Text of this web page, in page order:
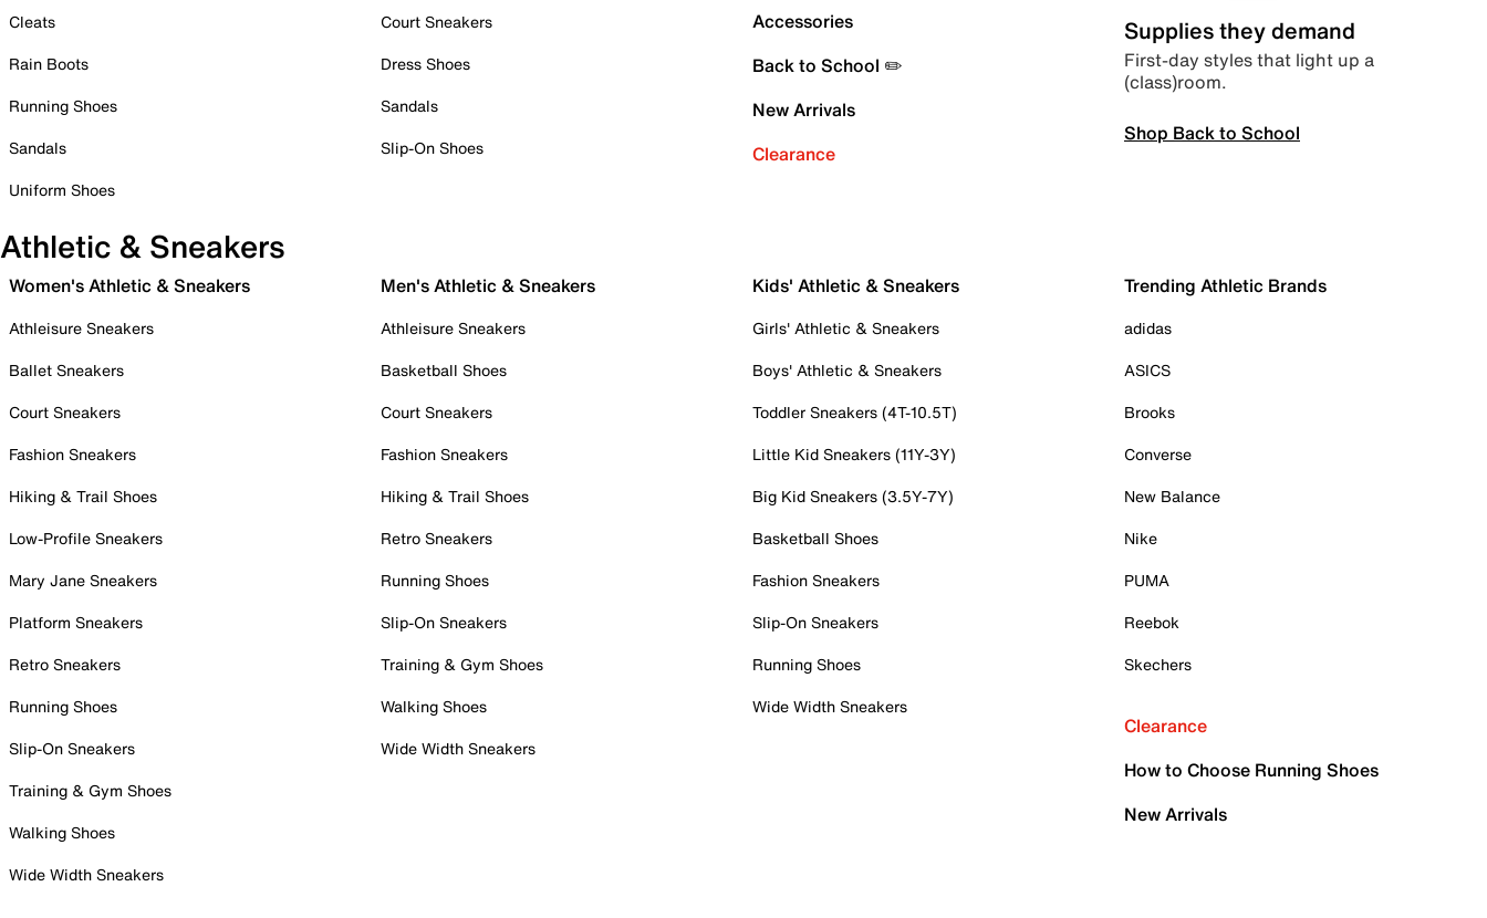
Cleats
Rain Boots
Running Shoes
Sandals
Uniform Shoes
Court Sneakers
Dress Shoes
Sandals
Slip-On Shoes
Accessories
Back to School ✏️
New Arrivals
Clearance
Supplies they demand
First-day styles that light up a
(class)room.
Shop Back to School
Athletic & Sneakers
Women's Athletic & Sneakers
Athleisure Sneakers
Ballet Sneakers
Court Sneakers
Fashion Sneakers
Hiking & Trail Shoes
Low-Profile Sneakers
Mary Jane Sneakers
Platform Sneakers
Retro Sneakers
Running Shoes
Slip-On Sneakers
Training & Gym Shoes
Walking Shoes
Wide Width Sneakers
Men's Athletic & Sneakers
Athleisure Sneakers
Basketball Shoes
Court Sneakers
Fashion Sneakers
Hiking & Trail Shoes
Retro Sneakers
Running Shoes
Slip-On Sneakers
Training & Gym Shoes
Walking Shoes
Wide Width Sneakers
Kids' Athletic & Sneakers
Girls' Athletic & Sneakers
Boys' Athletic & Sneakers
Toddler Sneakers (4T-10.5T)
Little Kid Sneakers (11Y-3Y)
Big Kid Sneakers (3.5Y-7Y)
Basketball Shoes
Fashion Sneakers
Slip-On Sneakers
Running Shoes
Wide Width Sneakers
Trending Athletic Brands
adidas
ASICS
Brooks
Converse
New Balance
Nike
PUMA
Reebok
Skechers
Clearance
How to Choose Running Shoes
New Arrivals